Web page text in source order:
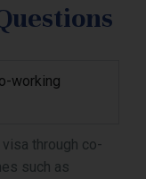
working
through co-
such as